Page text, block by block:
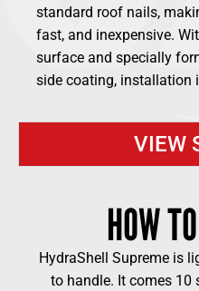
standard roof nails,
fast, and inexpensive.
surface and specially
side coating, installation
VIEW
HOW
HydraShell Supreme is
to handle. It comes 10